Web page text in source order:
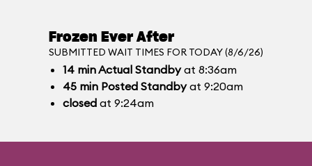
Frozen Ever After
SUBMITTED WAIT TIMES FOR TODAY (8/6/26)
14 minActual Standbyat 8:36am
45 min Posted Standbyat 9:20am
closed at 9:24am